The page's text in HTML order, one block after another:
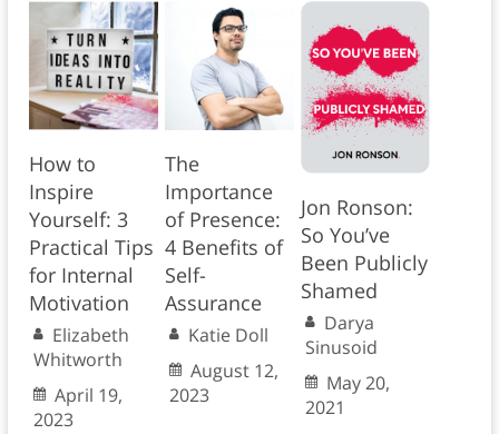
How to
Inspire
Yourself: 3
Practical Tips
for Internal
Motivation
Elizabeth
Whitworth
April 19,
2023
The
Importance
of Presence:
4 Benefits of
Self-
Assurance
Katie Doll
August 12,
2023
Jon Ronson:
So You’ve
Been Publicly
Shamed
Darya
Sinusoid
May 20,
2021